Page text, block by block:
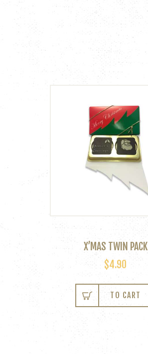
X’MAS TWIN PACK
$4.90
TO CART